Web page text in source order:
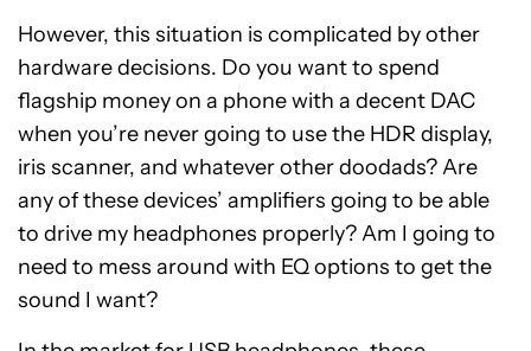
However, this situation is complicated by other
hardware decisions. Do you want to spend
flagship money on a phone with a decent DAC
when you’re never going to use the HDR display,
iris scanner, and whatever other doodads? Are
any of these devices’ amplifiers going to be able
to drive my headphones properly? Am I going to
need to mess around with EQ options to get the
sound I want?